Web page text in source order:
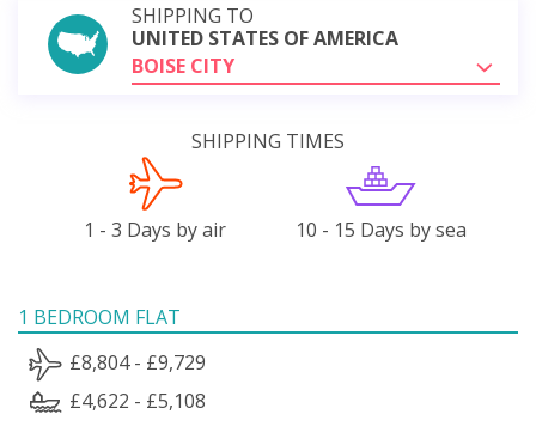
SHIPPING TO
UNITED STATES OF AMERICA
BOISE CITY
SHIPPING TIMES
1 - 3 Days by air 10 - 15 Days by sea
1 BEDROOM FLAT
£8,804 - £9,729
£4,622 - £5,108